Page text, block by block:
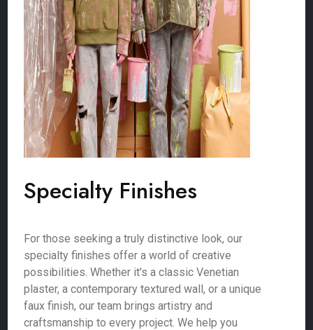
Specialty Finishes
For those seeking a truly distinctive look, our
specialty finishes offer a world of creative
possibilities. Whether it's a classic Venetian
plaster, a contemporary textured wall, or a unique
faux finish, our team brings artistry and
craftsmanship to every project. We help you